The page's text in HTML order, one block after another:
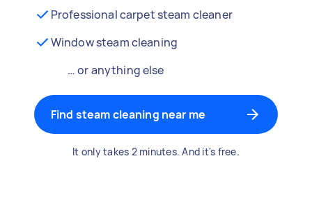
Professional carpet steam cleaner
Window steam cleaning
… or anything else
Find steam cleaning near me
It only takes 2 minutes. And it's free.